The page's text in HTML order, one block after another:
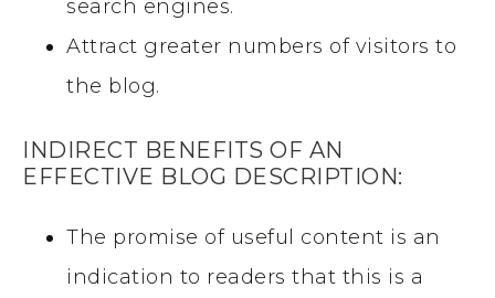
search engines.
Attract greater numbers of visitors to
the blog.
INDIRECT BENEFITS OF AN
EFFECTIVE BLOG DESCRIPTION:
The promise of useful content is an
indication to readers that this is a